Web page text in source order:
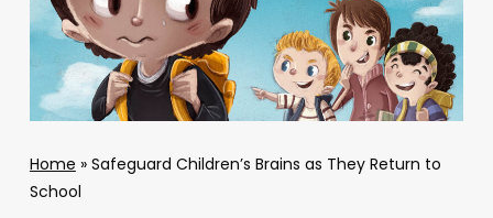
Home » Safeguard Children’s Brains as They Return to
School